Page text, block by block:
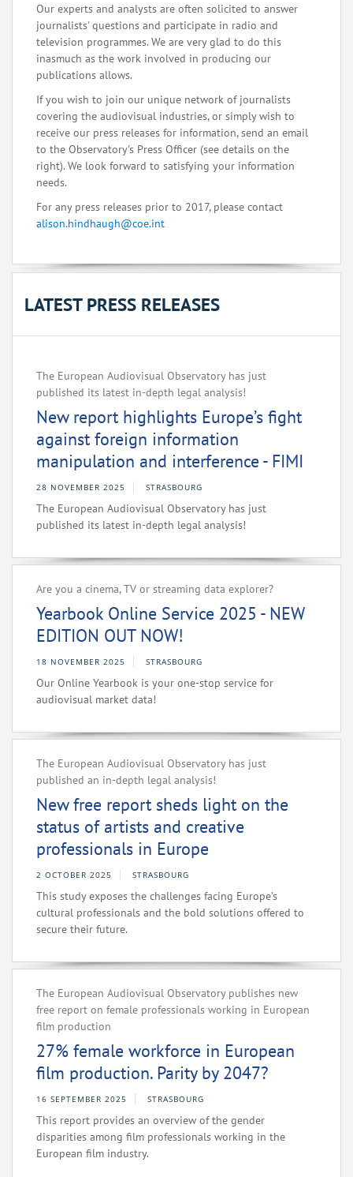
Our experts and analysts are often solicited to answer
journalists' questions and participate in radio and
television programmes. We are very glad to do this
inasmuch as the work involved in producing our
publications allows.
If you wish to join our unique network of journalists
covering the audiovisual industries, or simply wish to
receive our press releases for information, send an email
to the Observatory's Press Officer (see details on the
right). We look forward to satisfying your information
needs.
For any press releases prior to 2017, please contact
alison.hindhaugh@coe.int
LATEST PRESS RELEASES
The European Audiovisual Observatory has just
published its latest in-depth legal analysis!
New report highlights Europe’s fight
against foreign information
manipulation and interference - FIMI
28 NOVEMBER 2025 STRASBOURG
The European Audiovisual Observatory has just
published its latest in-depth legal analysis!
Are you a cinema, TV or streaming data explorer?
Yearbook Online Service 2025 - NEW
EDITION OUT NOW!
18 NOVEMBER 2025 STRASBOURG
Our Online Yearbook is your one-stop service for
audiovisual market data!
The European Audiovisual Observatory has just
published an in-depth legal analysis!
New free report sheds light on the
status of artists and creative
professionals in Europe
2 OCTOBER 2025 STRASBOURG
This study exposes the challenges facing Europe’s
cultural professionals and the bold solutions offered to
secure their future.
The European Audiovisual Observatory publishes new
free report on female professionals working in European
film production
27% female workforce in European
film production. Parity by 2047?
16 SEPTEMBER 2025 STRASBOURG
This report provides an overview of the gender
disparities among film professionals working in the
European film industry.